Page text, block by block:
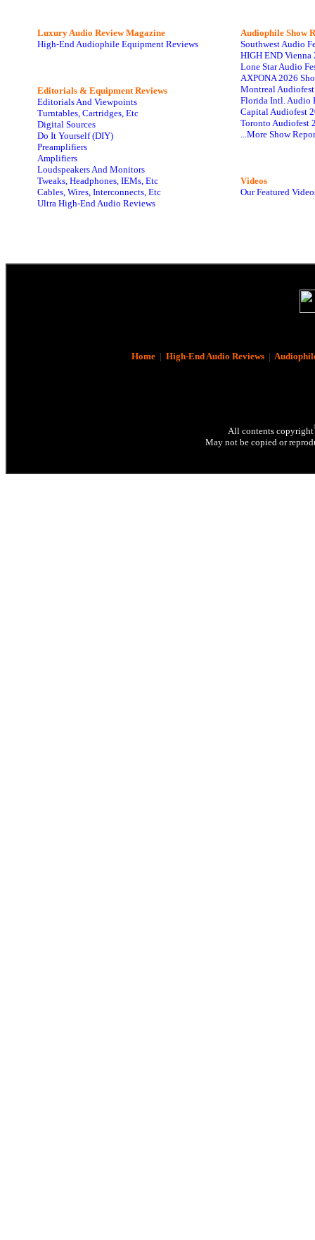
Luxury Audio Review Magazine
High-End Audiophile Equipment Reviews
Editorials & Equipment Reviews
Editorials And Viewpoints
Turntables, Cartridges, Etc
Digital Sources
Do It Yourself (DIY)
Preamplifiers
Amplifiers
Loudspeakers And Monitors
Tweaks, Headphones, IEMs, Etc
Cables, Wires, Interconnects, Etc
Ultra High-End Audio Reviews
Audiophile Show
Southwest Audio
HIGH END Vienna
Lone Star Audio
AXPONA 2026
Montreal
Florida Intl. Audio
Capital Audiofest
Toronto Audiofest
...More Show
Videos
Our Featured
Home| High-End Audio Reviews|
All contents copyright
May not be copied or